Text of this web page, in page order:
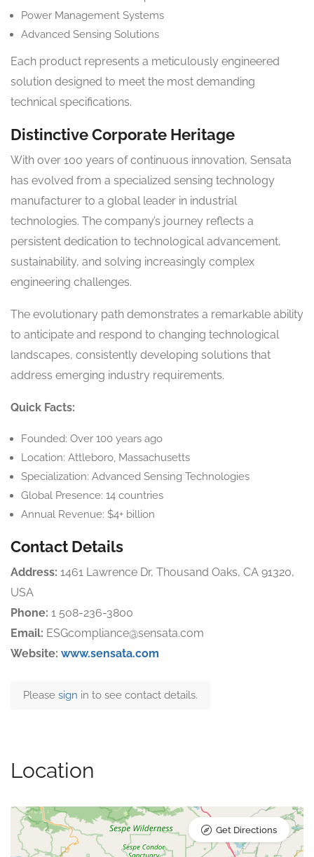
Power Management Systems
Advanced Sensing Solutions
Each product represents a meticulously engineered
solution designed to meet the most demanding
technical specifications.
Distinctive Corporate Heritage
With over 100 years of continuous innovation, Sensata
has evolved from a specialized sensing technology
manufacturer to a global leader in industrial
technologies. The company’s journey reflects a
persistent dedication to technological advancement,
sustainability, and solving increasingly complex
engineering challenges.
The evolutionary path demonstrates a remarkable ability
to anticipate and respond to changing technological
landscapes, consistently developing solutions that
address emerging industry requirements.
Quick Facts:
Founded: Over 100 years ago
Location: Attleboro, Massachusetts
Specialization: Advanced Sensing Technologies
Global Presence: 14 countries
Annual Revenue: $4+ billion
Contact Details
Address: 1461 Lawrence Dr, Thousand Oaks, CA 91320,
USA
Phone: 1 508-236-3800
Email: ESGcompliance@sensata.com
Website: www.sensata.com
Please sign in to see contact details.
Location
Get Directions